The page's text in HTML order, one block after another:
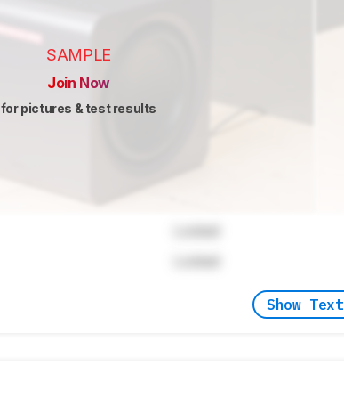
SAMPLE
Join Now
for pictures & test results
Show Text